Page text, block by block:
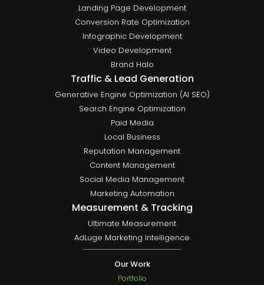
Landing Page Development
Conversion Rate Optimization
Infographic Development
Video Development
Brand Halo
Traffic & Lead Generation
Generative Engine Optimization (AI SEO)
Search Engine Optimization
Paid Media
Local Business
Reputation Management
Content Management
Social Media Management
Marketing Automation
Measurement & Tracking
Ultimate Measurement
AdLuge Marketing Intelligence
Our Work
Portfolio